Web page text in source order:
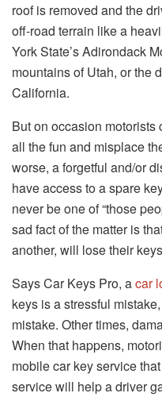
roof is removed and the
off-road terrain like a
York State’s Adirondack
mountains of Utah, or the
California.
But on occasion motorists
all the fun and misplace
worse, a forgetful and/or
have access to a spare
never be one of “those
sad fact of the matter is
another, will lose their
Says Car Keys Pro, acar
keys is a stressful
mistake. Other times,
When that happens,
mobile car key service
service will help a driver